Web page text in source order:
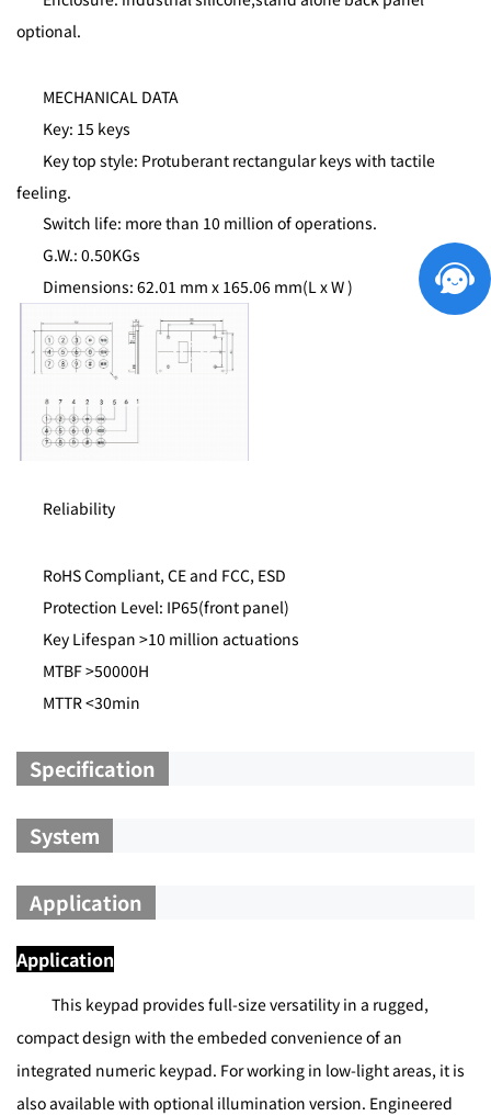
optional.
MECHANICAL DATA
Key: 15 keys
Key top style: Protuberant rectangular keys with tactile
feeling.
Switch life: more than 10 million of operations.
G.W.: 0.50KGs
Dimensions: 62.01 mm x 165.06 mm(L x W )
Reliability
RoHS Compliant, CE and FCC, ESD
Protection Level: IP65(front panel)
Key Lifespan >10 million actuations
MTBF >50000H
MTTR <30min
Specification
System
Application
Application
This keypad provides full-size versatility in a rugged,
compact design with the embeded convenience of an
integrated numeric keypad. For working in low-light areas, it is
also available with optional illumination version. Engineered